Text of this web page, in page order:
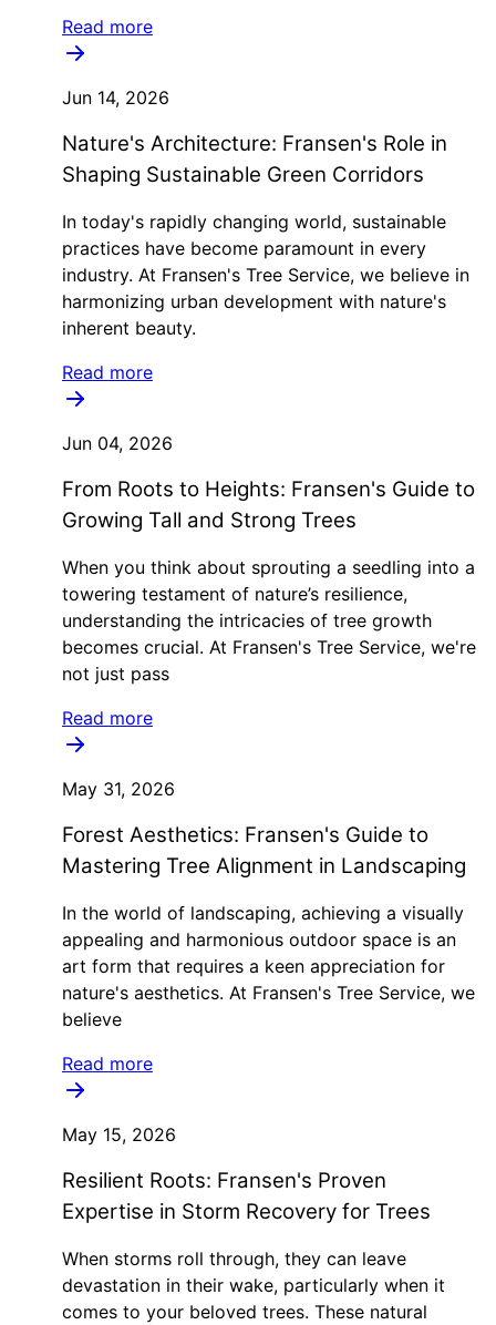
Read more
Jun 14, 2026
Nature's Architecture: Fransen's Role in
Shaping Sustainable Green Corridors
In today's rapidly changing world, sustainable
practices have become paramount in every
industry. At Fransen's Tree Service, we believe in
harmonizing urban development with nature's
inherent beauty.
Read more
Jun 04, 2026
From Roots to Heights: Fransen's Guide to
Growing Tall and Strong Trees
When you think about sprouting a seedling into a
towering testament of nature’s resilience,
understanding the intricacies of tree growth
becomes crucial. At Fransen's Tree Service, we're
not just pass
Read more
May 31, 2026
Forest Aesthetics: Fransen's Guide to
Mastering Tree Alignment in Landscaping
In the world of landscaping, achieving a visually
appealing and harmonious outdoor space is an
art form that requires a keen appreciation for
nature's aesthetics. At Fransen's Tree Service, we
believe
Read more
May 15, 2026
Resilient Roots: Fransen's Proven
Expertise in Storm Recovery for Trees
When storms roll through, they can leave
devastation in their wake, particularly when it
comes to your beloved trees. These natural